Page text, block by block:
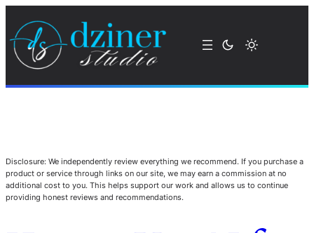
Disclosure: We independently review everything we recommend. If you purchase a
product or service through links on our site, we may earn a commission at no
additional cost to you. This helps support our work and allows us to continue
providing honest reviews and recommendations.